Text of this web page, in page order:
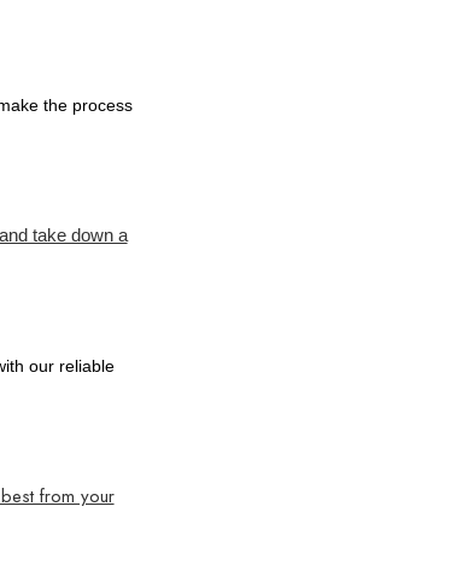
the process
take down a
our reliable
from your